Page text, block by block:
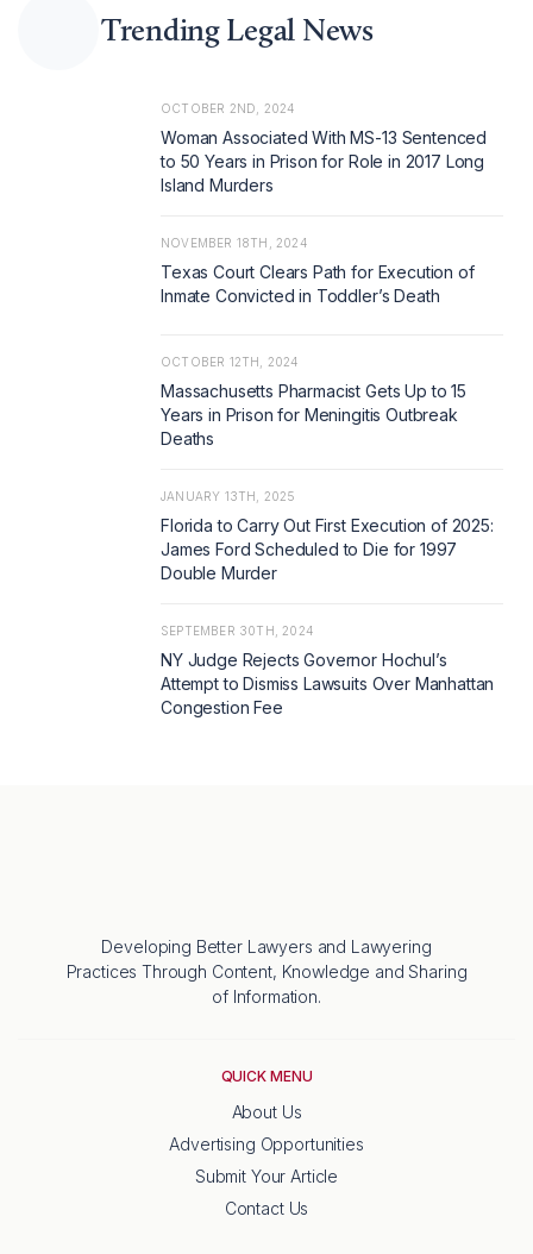
Trending Legal News
OCTOBER 2ND, 2024
Woman Associated With MS-13 Sentenced
to 50 Years in Prison for Role in 2017 Long
Island Murders
NOVEMBER 18TH, 2024
Texas Court Clears Path for Execution of
Inmate Convicted in Toddler’s Death
OCTOBER 12TH, 2024
Massachusetts Pharmacist Gets Up to 15
Years in Prison for Meningitis Outbreak
Deaths
JANUARY 13TH, 2025
Florida to Carry Out First Execution of 2025:
James Ford Scheduled to Die for 1997
Double Murder
SEPTEMBER 30TH, 2024
NY Judge Rejects Governor Hochul’s
Attempt to Dismiss Lawsuits Over Manhattan
Congestion Fee
Developing Better Lawyers and Lawyering
Practices Through Content, Knowledge and Sharing
of Information.
QUICK MENU
About Us
Advertising Opportunities
Submit Your Article
Contact Us